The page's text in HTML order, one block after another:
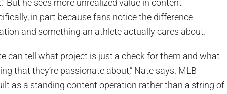
But he sees more unrealized value in content
in part because fans notice the difference
and something an athlete actually cares about.
can tell what project is just a check for them and what
that they’re passionate about,” Nate says. MLB
as a standing content operation rather than a string of